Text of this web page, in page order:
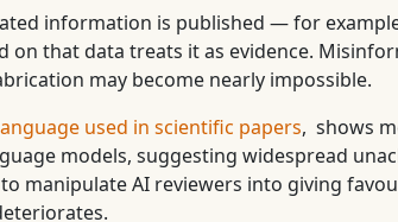
information is published — for
that data treats it as evidence.
may become nearly impossible.
used in scientific papers, shows
models, suggesting widespread
manipulate AI reviewers into giving